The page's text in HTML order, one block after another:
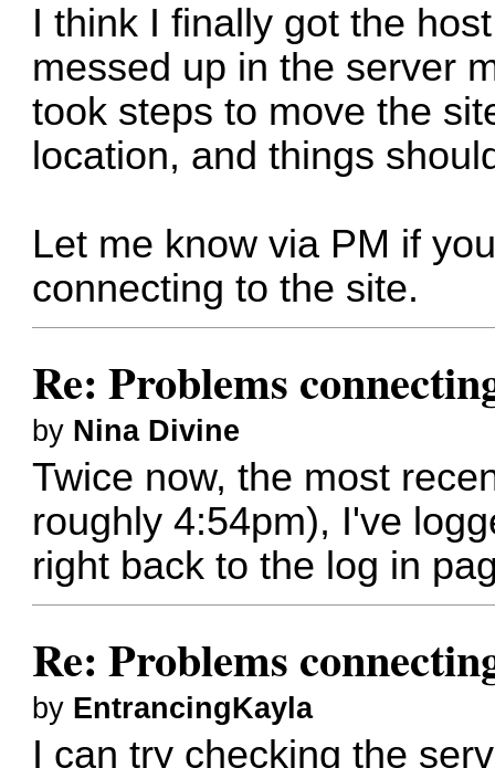
I think I finally got the
messed up in the server
took steps to move the
location, and things
Let me know via PM if
connecting to the site.
Re: Problems
by Nina Divine
Twice now, the most
roughly 4:54pm), I've
right back to the log in
Re: Problems
by EntrancingKayla
I can try checking the